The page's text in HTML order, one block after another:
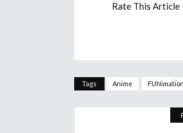
Rate This Article
Tags Anime FUNimation